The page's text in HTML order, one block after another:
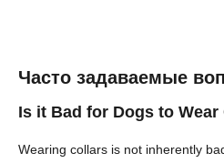
Часто задаваемые
Is it Bad for Dogs to Wear
Wearing collars is not inherently